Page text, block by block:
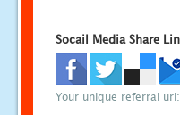
Socail Media Share
Your unique referral url: